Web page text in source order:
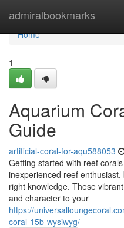
admiralbookmarks
Home
Home
1
Aquarium
Guide
artificial-coral-for-aqu588053
Getting started with reef
inexperienced reef
right knowledge. These
and character to your
https://
coral-15b-wysiwyg/